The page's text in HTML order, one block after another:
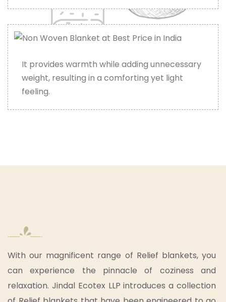
It provides warmth while adding unnecessary
weight, resulting in a comforting yet light
feeling.
With our magnificent range of Relief blankets, you
can experience the pinnacle of coziness and
relaxation. Jindal Ecotex LLP introduces a collection